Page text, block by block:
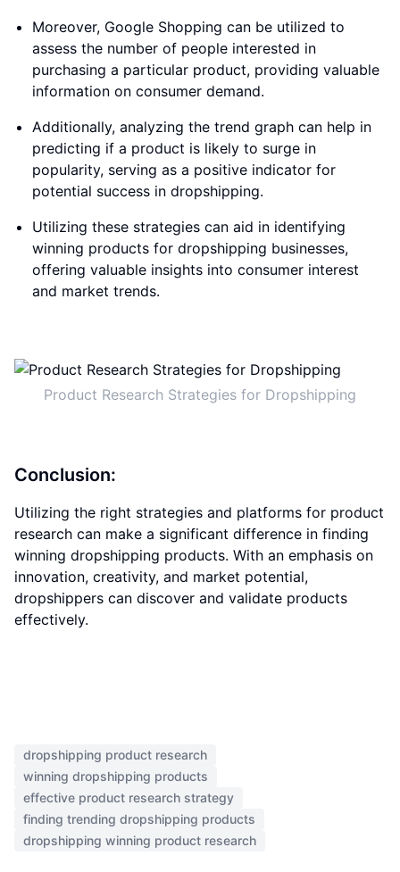
Moreover, Google Shopping can be utilized to
assess the number of people interested in
purchasing a particular product, providing valuable
information on consumer demand.
Additionally, analyzing the trend graph can help in
predicting if a product is likely to surge in
popularity, serving as a positive indicator for
potential success in dropshipping.
Utilizing these strategies can aid in identifying
winning products for dropshipping businesses,
offering valuable insights into consumer interest
and market trends.
Product Research Strategies for Dropshipping
Conclusion:
Utilizing the right strategies and platforms for product
research can make a significant difference in finding
winning dropshipping products. With an emphasis on
innovation, creativity, and market potential,
dropshippers can discover and validate products
effectively.
dropshipping product research
winning dropshipping products
effective product research strategy
finding trending dropshipping products
dropshipping winning product research